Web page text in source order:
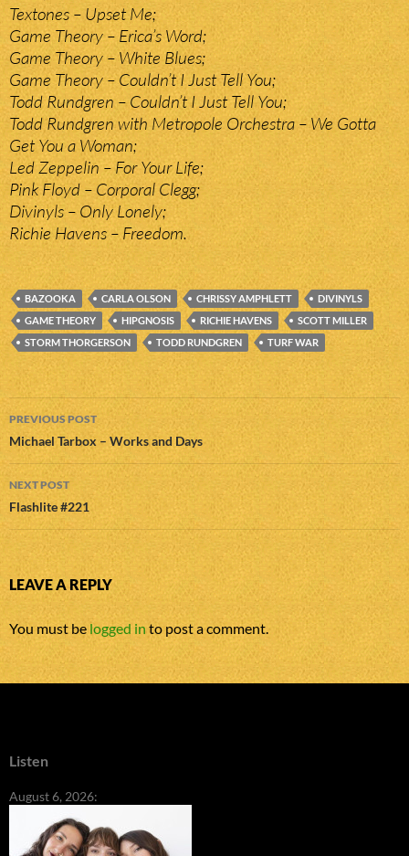
Textones – Upset Me;
Game Theory – Erica’s Word;
Game Theory – White Blues;
Game Theory – Couldn’t I Just Tell You;
Todd Rundgren – Couldn’t I Just Tell You;
Todd Rundgren with Metropole Orchestra – We Gotta
Get You a Woman;
Led Zeppelin – For Your Life;
Pink Floyd – Corporal Clegg;
Divinyls – Only Lonely;
Richie Havens – Freedom.
BAZOOKA CARLA OLSON CHRISSY AMPHLETT
DIVINYLS
GAME THEORY
HIPGNOSIS RICHIE HAVENS
SCOTT MILLER
STORM THORGERSON
TODD RUNDGREN TURF WAR
Post
navigation
PREVIOUS POST
Michael Tarbox – Works and Days
NEXT POST
Flashlite #221
LEAVE A REPLY
You must be logged into post a comment.
Listen
August 6, 2026: